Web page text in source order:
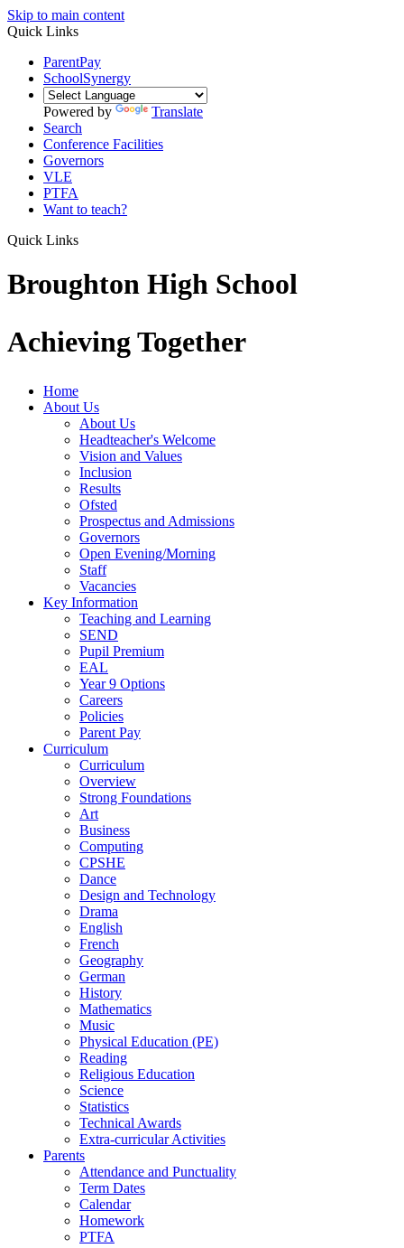
Skip to main content
Quick Links
ParentPay
SchoolSynergy
Powered by
Translate
Search
Conference Facilities
Governors
VLE
PTFA
Want to teach?
Quick Links
Broughton High School
Achieving Together
Home
About Us
About Us
Headteacher's Welcome
Vision and Values
Inclusion
Results
Ofsted
Prospectus and Admissions
Governors
Open Evening/Morning
Staff
Vacancies
Key Information
Teaching and Learning
SEND
Pupil Premium
EAL
Year 9 Options
Careers
Policies
Parent Pay
Curriculum
Curriculum
Overview
Strong Foundations
Art
Business
Computing
CPSHE
Dance
Design and Technology
Drama
English
French
Geography
German
History
Mathematics
Music
Physical Education (PE)
Reading
Religious Education
Science
Statistics
Technical Awards
Extra-curricular Activities
Parents
Attendance and Punctuality
Term Dates
Calendar
Homework
PTFA